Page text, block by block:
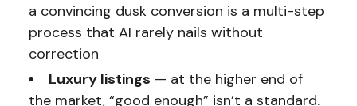
a convincing dusk conversion is a multi-step
process that AI rarely nails without
correction
Luxury listings — at the higher end of
the market, “good enough” isn’t a standard.